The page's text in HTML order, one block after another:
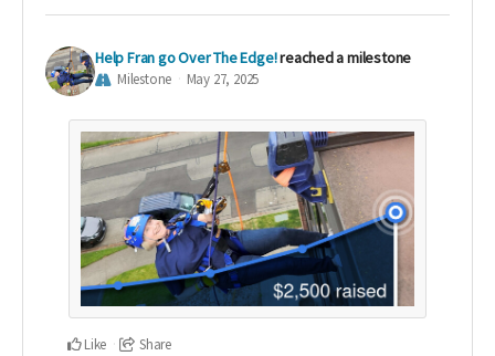
Help Fran go Over The Edge!reached a milestone
Milestone May 27, 2025
Like Share